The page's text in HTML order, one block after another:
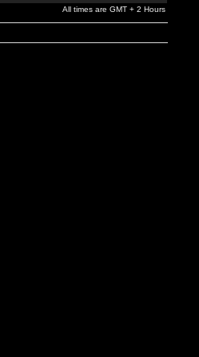
All times are GMT + 2 Hours